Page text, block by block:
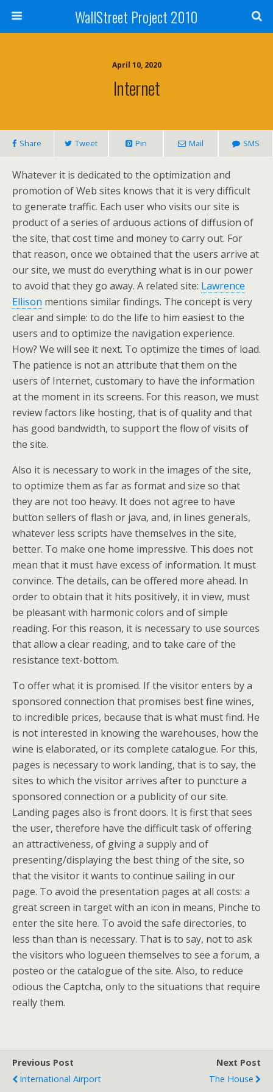
WallStreet Project 2010
April 10, 2020
Internet
Share Tweet Pin Mail SMS
Whatever it is dedicated to the optimization and
promotion of Web sites knows that it is very difficult
to generate traffic. Each user who visits our site is
product of a series of arduous actions of diffusion of
the site, that cost time and money to carry out. For
that reason, once we obtained that the users arrive at
our site, we must do everything what is in our power
to avoid that they go away. A related site: Lawrence
Ellison mentions similar findings. The concept is very
clear and simple: to do the life to him easiest to the
users and to optimize the navigation experience.
How? We will see it next. To optimize the times of load.
The patience is not an attribute that them on the
users of Internet, customary to have the information
at the moment in its screens. For this reason, we must
review factors like hosting, that is of quality and that
has good bandwidth, to support the flow of visits of
the site.
Also it is necessary to work in the images of the site,
to optimize them as far as format and size so that
they are not too heavy. It does not agree to have
button sellers of flash or java, and, in lines generals,
whatever less scripts have themselves in the site,
better. To make one home impressive. This does not
mean that it must have excess of information. It must
convince. The details, can be offered more ahead. In
order to obtain that it hits positively, it in view, must
be pleasant with harmonic colors and of simple
reading. For this reason, it is necessary to use sources
that allow a clear reading, and to take care of the
resistance text-bottom.
To offer what it is promised. If the visitor enters by a
sponsored connection that promises best fine wines,
to incredible prices, because that is what must find. He
is not interested in knowing the warehouses, how the
wine is elaborated, or its complete catalogue. For this,
pages is necessary to work landing, that is to say, the
sites to which the visitor arrives after to puncture a
sponsored connection or a publicity of our site.
Landing pages also is front doors. It is first that sees
the user, therefore have the difficult task of offering
an attractiveness, of giving a supply and of
presenting/displaying the best thing of the site, so
that the visitor it wants to continue sailing in our
page. To avoid the presentation pages at all costs: a
great screen in target with an icon in means, Pinche to
enter the site here. To avoid the safe directories, to
less than than is necessary. That is to say, not to ask
the visitors who logueen themselves to see a forum, a
posteo or the catalogue of the site. Also, to reduce
odious the Captcha, only to the situations that require
really them.
Previous Post
International Airport
Next Post
The House